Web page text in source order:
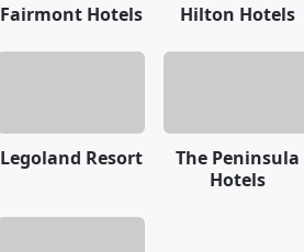
Fairmont Hotels Hilton Hotels
Legoland Resort
The Peninsula
Hotels